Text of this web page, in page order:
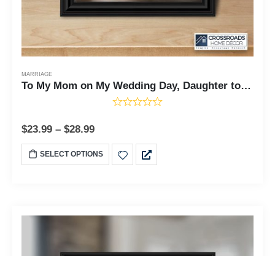
MARRIAGE
To My Mom on My Wedding Day, Daughter to Mother Framed, 10x10 6304
$23.99 – $28.99
SELECT OPTIONS